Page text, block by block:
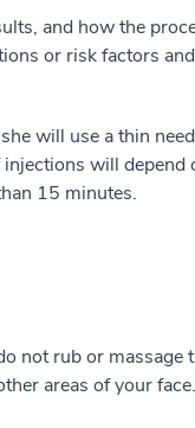
and how the
or risk factors
will use a thin
will depend
15 minutes.
not rub or massage
areas of your